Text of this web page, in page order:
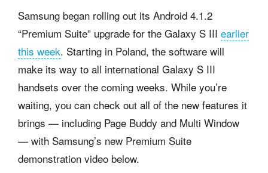
Samsung began rolling out its Android 4.1.2
“Premium Suite” upgrade for the Galaxy S III earlier
this week. Starting in Poland, the software will
make its way to all international Galaxy S III
handsets over the coming weeks. While you’re
waiting, you can check out all of the new features it
brings — including Page Buddy and Multi Window
— with Samsung’s new Premium Suite
demonstration video below.